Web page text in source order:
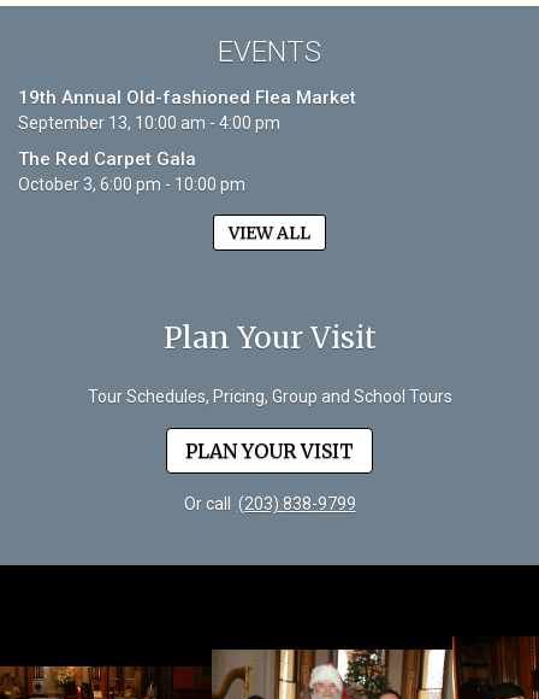
EVENTS
19th Annual Old-fashioned Flea Market
September 13, 10:00 am - 4:00 pm
The Red Carpet Gala
October 3, 6:00 pm - 10:00 pm
VIEW ALL
Plan Your Visit
Tour Schedules, Pricing, Group and School Tours
PLAN YOUR VISIT
Or call (203) 838-9799